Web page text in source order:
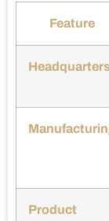
Feature
Product